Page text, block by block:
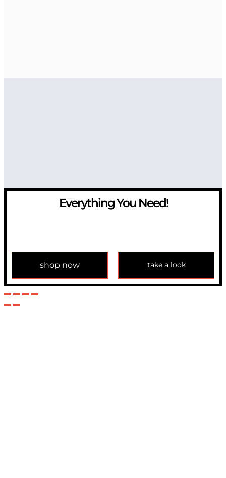
Everything You Need!
shop now take a look